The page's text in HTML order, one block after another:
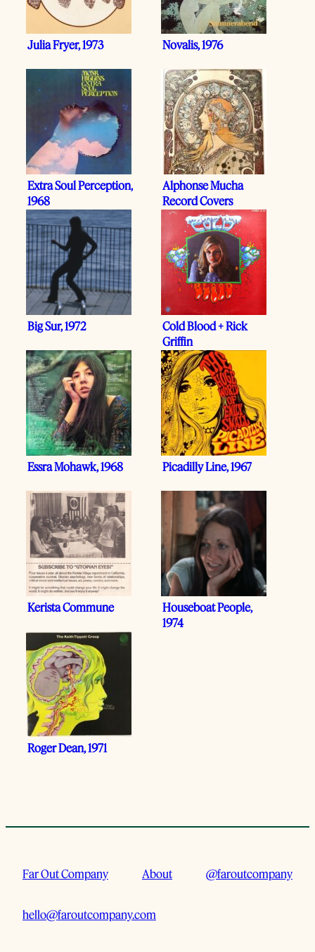
Julia Fryer, 1973 Novalis, 1976
Extra Soul Perception,
1968
Alphonse Mucha
Record Covers
Big Sur, 1972
Cold Blood + Rick
Griffin
Essra Mohawk, 1968 Picadilly Line, 1967
Kerista Commune
Houseboat People,
1974
Roger Dean, 1971
Far Out Company About @faroutcompany
hello@faroutcompany.com